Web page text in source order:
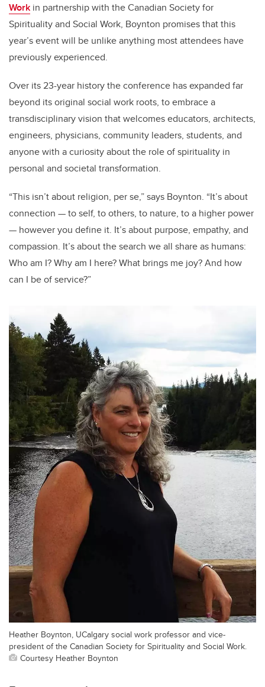
Work in partnership with the Canadian Society for
Spirituality and Social Work, Boynton promises that this
year’s event will be unlike anything most attendees have
previously experienced.
Over its 23-year history the conference has expanded far
beyond its original social work roots, to embrace a
transdisciplinary vision that welcomes educators, architects,
engineers, physicians, community leaders, students, and
anyone with a curiosity about the role of spirituality in
personal and societal transformation.
“This isn’t about religion, per se,” says Boynton. “It’s about
connection — to self, to others, to nature, to a higher power
— however you define it. It’s about purpose, empathy, and
compassion. It’s about the search we all share as humans:
Who am I? Why am I here? What brings me joy? And how
can I be of service?”
Heather Boynton, UCalgary social work professor and vice-
president of the Canadian Society for Spirituality and Social Work.
Courtesy Heather Boynton